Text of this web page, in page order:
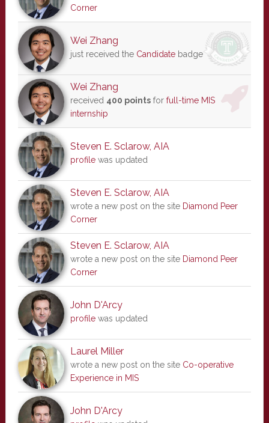
Corner
Wei Zhang
just received the Candidatebadge
Wei Zhang
received 400 pointsfor full-time MIS
internship
Steven E. Sclarow, AIA
profilewas updated
Steven E. Sclarow, AIA
wrote a new post on the site Diamond Peer
Corner
Steven E. Sclarow, AIA
wrote a new post on the site Diamond Peer
Corner
John D'Arcy
profilewas updated
Laurel Miller
wrote a new post on the site Co-operative
Experience in MIS
John D'Arcy